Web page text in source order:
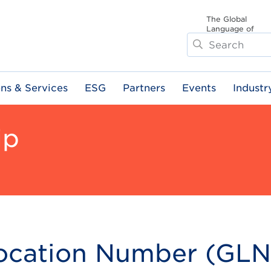
The Global
Language of
Search
& Services ESG Partners Events
Number